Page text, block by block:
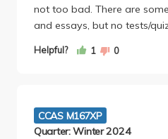
not too bad. There are
and essays, but no tests/
Helpful? 1 0
CCAS M167XP
Quarter: Winter 2024